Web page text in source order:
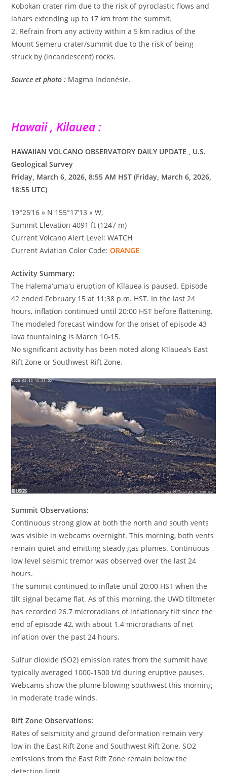
Kobokan crater rim due to the risk of pyroclastic flows and
lahars extending up to 17 km from the summit.
2. Refrain from any activity within a 5 km radius of the
Mount Semeru crater/summit due to the risk of being
struck by (incandescent) rocks.
Source et photo : Magma Indonésie.
Hawaii , Kilauea :
HAWAIIAN VOLCANO OBSERVATORY DAILY UPDATE , U.S.
Geological Survey
Friday, March 6, 2026, 8:55 AM HST (Friday, March 6, 2026,
18:55 UTC)
19°25’16 » N 155°17’13 » W,
Summit Elevation 4091 ft (1247 m)
Current Volcano Alert Level: WATCH
Current Aviation Color Code:ORANGE
Activity Summary:
The Halemaʻumaʻu eruption of Kīlauea is paused. Episode
42 ended February 15 at 11:38 p.m. HST. In the last 24
hours, inflation continued until 20:00 HST before flattening.
The modeled forecast window for the onset of episode 43
lava fountaining is March 10-15.
No significant activity has been noted along Kīlauea’s East
Rift Zone or Southwest Rift Zone.
Summit Observations:
Continuous strong glow at both the north and south vents
was visible in webcams overnight. This morning, both vents
remain quiet and emitting steady gas plumes. Continuous
low level seismic tremor was observed over the last 24
hours.
The summit continued to inflate until 20:00 HST when the
tilt signal became flat. As of this morning, the UWD tiltmeter
has recorded 26.7 microradians of inflationary tilt since the
end of episode 42, with about 1.4 microradians of net
inflation over the past 24 hours.
Sulfur dioxide (SO2) emission rates from the summit have
typically averaged 1000-1500 t/d during eruptive pauses.
Webcams show the plume blowing southwest this morning
in moderate trade winds.
Rift Zone Observations:
Rates of seismicity and ground deformation remain very
low in the East Rift Zone and Southwest Rift Zone. SO2
emissions from the East Rift Zone remain below the
detection limit.